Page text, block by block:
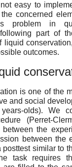
easy to
concerned
problem in
part of
liquid
outcomes.
is one of the
and social
olds). We
(Perret-
the
between the
similar to
task requires